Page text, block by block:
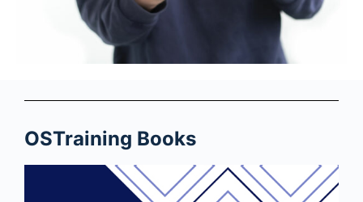
OSTraining Books